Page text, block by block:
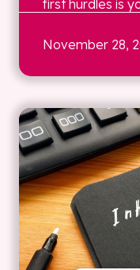
first hurdles is
November 28,